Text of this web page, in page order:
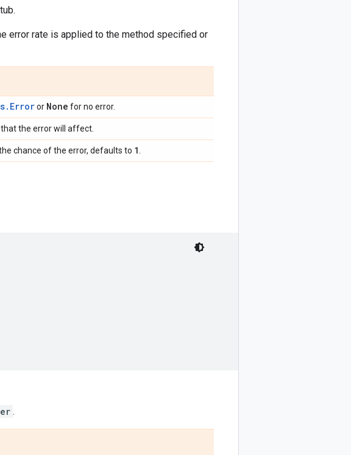
error rate is applied to the method specified or
or None for no error.
the error will affect.
chance of the error, defaults to 1
.